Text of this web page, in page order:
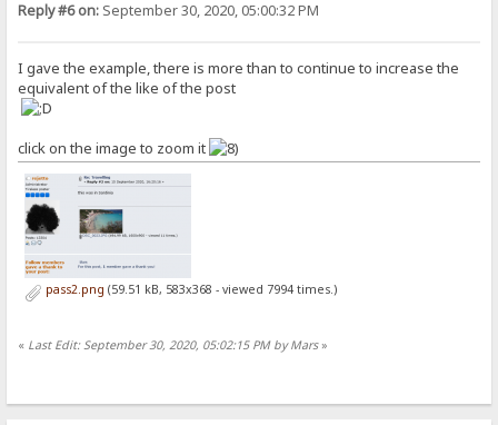
Reply #6 on: September 30, 2020, 05:00:32 PM
I gave the example, there is more than to continue to increase the
equivalent of the like of the post
click on the image to zoom it
pass2.png (59.51 kB, 583x368 - viewed 7994 times.)
« Last Edit: September 30, 2020, 05:02:15 PM by Mars»